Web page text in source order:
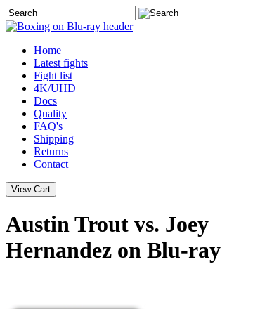
Home
Latest fights
Fight list
4K/UHD
Docs
Quality
FAQ's
Shipping
Returns
Contact
Austin Trout vs. Joey
Hernandez on Blu-ray